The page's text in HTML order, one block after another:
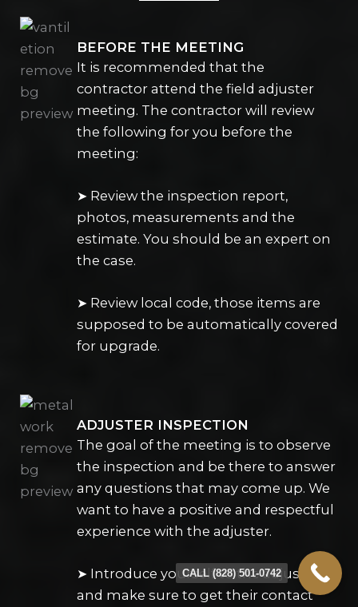
BEFORE THE MEETING
It is recommended that the
contractor attend the field adjuster
meeting. The contractor will review
the following for you before the
meeting:
➤ Review the inspection report,
photos, measurements and the
estimate. You should be an expert on
the case.
➤ Review local code, those items are
supposed to be automatically covered
for upgrade.
ADJUSTER INSPECTION
The goal of the meeting is to observe
the inspection and be there to answer
any questions that may come up. We
want to have a positive and respectful
experience with the adjuster.
➤ Introduce yourself to the adjuster
and make sure to get their contact
CALL (828) 501-0742